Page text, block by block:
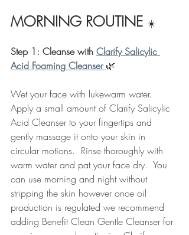
MORNING ROUTINE ☀️
Step 1: Cleanse with Clarify Salicylic
Acid Foaming Cleanser 🌿
Wet your face with lukewarm water.
Apply a small amount of Clarify Salicylic
Acid Cleanser to your fingertips and
gently massage it onto your skin in
circular motions.  Rinse thoroughly with
warm water and pat your face dry.  You
can use morning and night without
stripping the skin however once oil
production is regulated we recommend
adding Benefit Clean Gentle Cleanser for